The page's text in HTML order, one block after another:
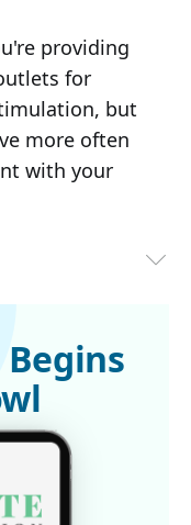
providing
for
but
more often
with your